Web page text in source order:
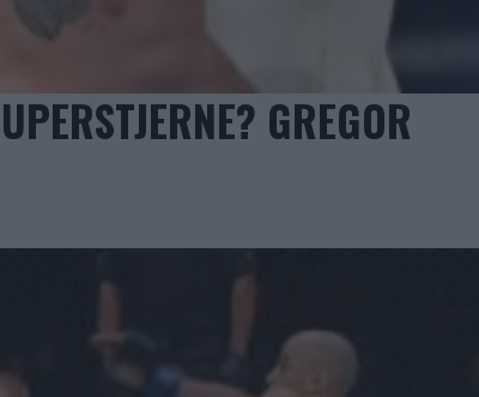
GREGOR